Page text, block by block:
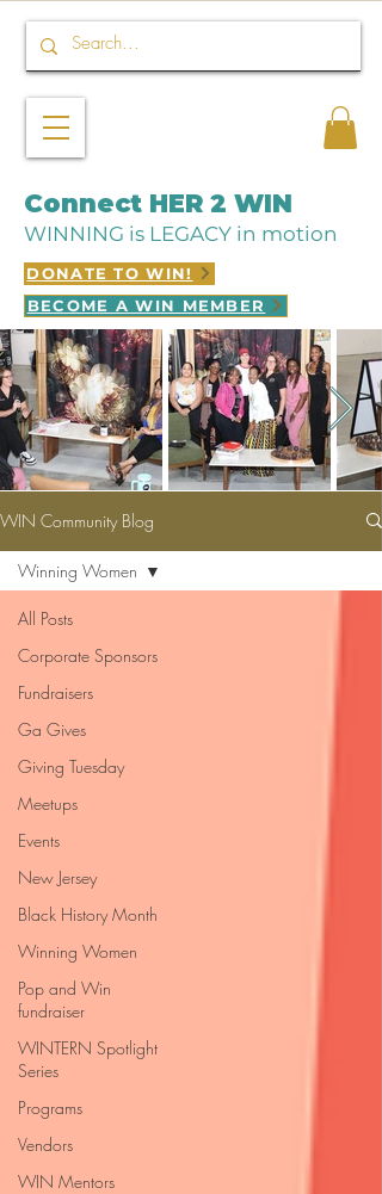
Connect HER 2 WIN
WINNING is LEGACY in motion
DONATE TO WIN!
BECOME A WIN MEMBER
WIN Community Blog
All Posts
Corporate Sponsors
Fundraisers
Ga Gives
Giving Tuesday
Meetups
Events
New Jersey
Black History Month
Winning Women
Pop and Win
fundraiser
WINTERN Spotlight
Series
Programs
Vendors
WIN Mentors
Winning Women